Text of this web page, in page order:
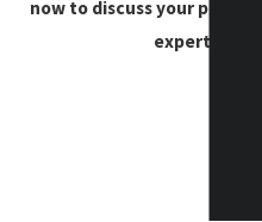
now to discuss your project
expert team.